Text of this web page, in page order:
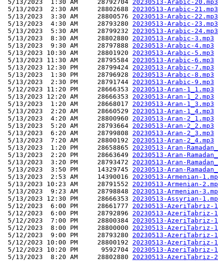
5/13/2023  1:30 AM     28792704 20230513-Arabic-20.mp3
5/13/2023  2:30 AM     28802688 20230513-Arabic-21.mp3
5/13/2023  3:30 AM     28800576 20230513-Arabic-22.mp3
5/13/2023  4:30 AM     28793280 20230513-Arabic-23.mp3
5/13/2023  5:30 AM     28799232 20230513-Arabic-24.mp3
5/13/2023  8:30 AM     28802880 20230513-Arabic-3.mp3
5/13/2023  9:30 AM     28797888 20230513-Arabic-4.mp3
5/13/2023 10:30 AM     28801920 20230513-Arabic-5.mp3
5/13/2023 11:30 AM     28795584 20230513-Arabic-6.mp3
5/13/2023 12:30 PM     28799424 20230513-Arabic-7.mp3
5/13/2023  1:30 PM     28796928 20230513-Arabic-8.mp3
5/13/2023  2:30 PM     28791744 20230513-Arabic-9.mp3
5/12/2023 11:20 PM     28666353 20230513-Aran-1_1.mp3
5/13/2023 12:20 AM     28666353 20230513-Aran-1_2.mp3
5/13/2023  1:20 AM     28668017 20230513-Aran-1_3.mp3
5/13/2023  2:20 AM     28660529 20230513-Aran-1_4.mp3
5/13/2023  4:20 AM     28800960 20230513-Aran-2_1.mp3
5/13/2023  5:20 AM     28793664 20230513-Aran-2_2.mp3
5/13/2023  6:20 AM     28799808 20230513-Aran-2_3.mp3
5/13/2023  7:20 AM     28800192 20230513-Aran-2_4.mp3
5/13/2023  1:20 PM     28658865 20230513-Aran-
5/13/2023  2:20 PM     28663649 20230513-Aran-
5/13/2023  3:20 PM     28793472 20230513-Aran-
5/13/2023  3:50 PM     14329745 20230513-Aran-
5/13/2023  2:53 AM     14390016 20230513-Armenian-
5/13/2023 10:23 AM     28791552 20230513-Armenian-
5/13/2023  9:23 AM     28798848 20230513-Armenian-
5/13/2023 12:30 PM     28666353 20230513-Assyrian-
5/12/2023  6:00 PM     28661777 20230513-AzeriTabriz-
5/12/2023  6:00 PM     28792896 20230513-AzeriTabriz-
5/12/2023  7:00 PM     28800384 20230513-AzeriTabriz-
5/12/2023  8:00 PM     28800000 20230513-AzeriTabriz-
5/12/2023  9:00 PM     28793280 20230513-AzeriTabriz-
5/12/2023 10:00 PM     28800192 20230513-AzeriTabriz-
5/12/2023 10:20 PM      9592704 20230513-AzeriTabriz-
5/13/2023  8:20 AM     28802880 20230513-AzeriTabriz-